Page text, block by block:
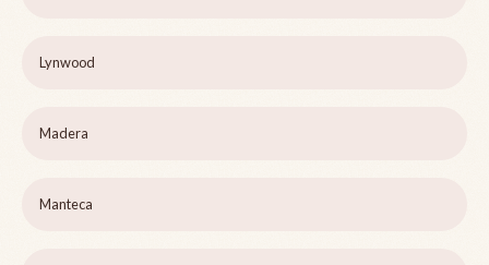
Lynwood
Madera
Manteca